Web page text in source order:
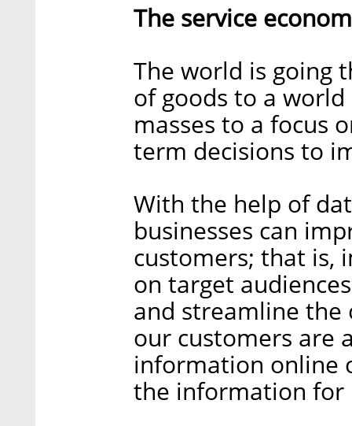
The service
The world is going
of goods to a
masses to a focus
term decisions to
With the help of
businesses can
customers; that is,
on target
and streamline the
our customers are
information online
the information for